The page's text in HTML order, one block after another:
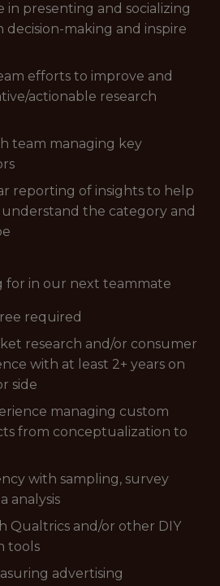
in presenting and socializing
decision-making and inspire
efforts to improve and
actionable research
team managing key
reporting of insights to help
the category and
for in our next teammate
required
research and/or consumer
with at least 2+ years on
side
managing custom
from conceptualization to
with sampling, survey
analysis
Qualtrics and/or other DIY
tools
advertising